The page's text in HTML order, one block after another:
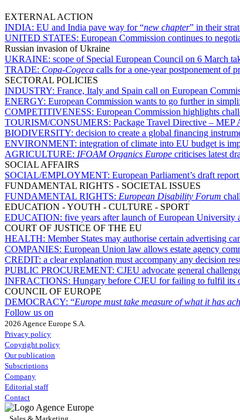
EXTERNAL ACTION
INDIA: EU and India pave way for “new chapter” in their
UNITED STATES: European Commission continues to
Russian invasion of Ukraine
UKRAINE: scope of Special European Council on 6 March
TRADE: Copa-Cogeca calls for a one-year postponement of
SECTORAL POLICIES
INDUSTRY: France, Italy and Spain call on European
ENERGY: European Commission wants to go further in
COMPETITIVENESS: European Commission highlights
TOURISM/CONSUMERS: Package Travel Directive – MEP
BIODIVERSITY: decision to create a global financing
ENVIRONMENT: integration of climate into EU budget is
AGRICULTURE: IFOAM Organics Europe criticises latest
SOCIAL AFFAIRS
SOCIAL/EMPLOYMENT: European Parliament’s draft
FUNDAMENTAL RIGHTS - SOCIETAL ISSUES
FUNDAMENTAL RIGHTS: European Disability Forum
EDUCATION - YOUTH - CULTURE - SPORT
EDUCATION: five years after launch of European University
COURT OF JUSTICE OF THE EU
HEALTH: Member States may authorise certain advertising
COMPANIES: European Union law allows estate agency
CREDIT: a clear explanation must accompany any decision
PUBLIC PROCUREMENT: CJEU advocate general
INFRACTIONS: Hungary before CJEU for failing to fulfil its
COUNCIL OF EUROPE
DEMOCRACY: “Europe must take measure of what it has
Follow us on
2026 Agence Europe S.A.
Privacy policy
Copyright policy
Our publication
Subscriptions
Company
Editorial staff
Contact